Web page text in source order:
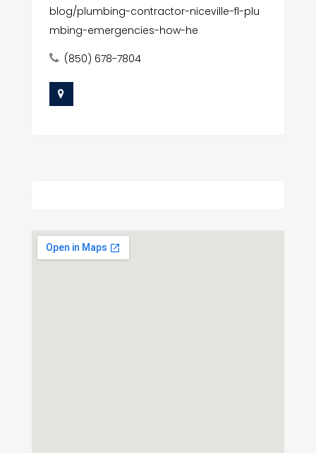
blog/plumbing-contractor-niceville-fl-plu
mbing-emergencies-how-he
(850) 678-7804